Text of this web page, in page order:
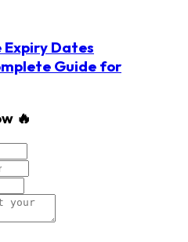
Expiry Dates
Guide for
🔥